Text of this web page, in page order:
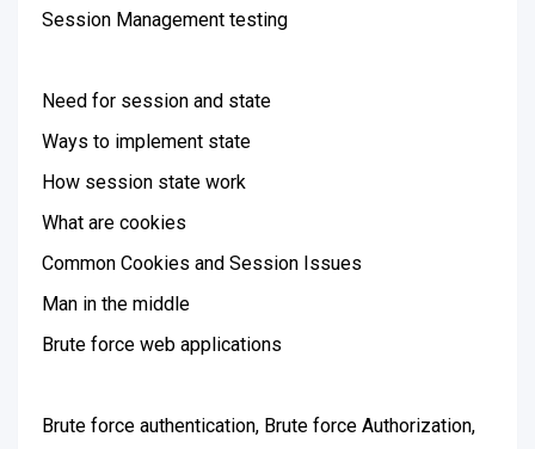
Session Management testing
Need for session and state
Ways to implement state
How session state work
What are cookies
Common Cookies and Session Issues
Man in the middle
Brute force web applications
Brute force authentication, Brute force Authorization,